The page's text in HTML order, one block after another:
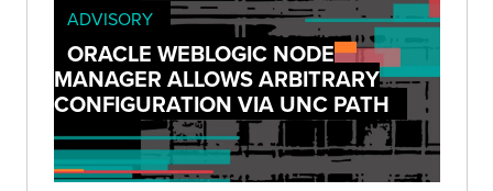
ADVISORY
ORACLE WEBLOGIC NODE
MANAGER ALLOWS ARBITRARY
CONFIGURATION VIA UNC PATH